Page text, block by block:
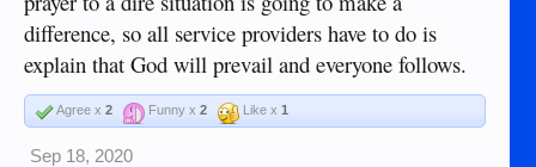
difference, so all service providers have to do is
explain that God will prevail and everyone follows.
Agree x 2 Funny x 2 Like x 1
Sep 18, 2020